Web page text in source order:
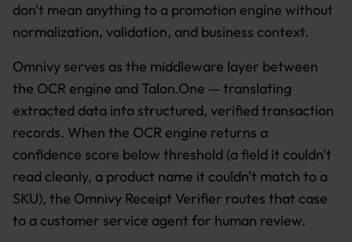
don't mean anything to a promotion engine without
normalization, validation, and business context.
Omnivy serves as the middleware layer between
the OCR engine and Talon.One — translating
extracted data into structured, verified transaction
records. When the OCR engine returns a
confidence score below threshold (a field it couldn't
read cleanly, a product name it couldn't match to a
SKU), the Omnivy Receipt Verifier routes that case
to a customer service agent for human review.